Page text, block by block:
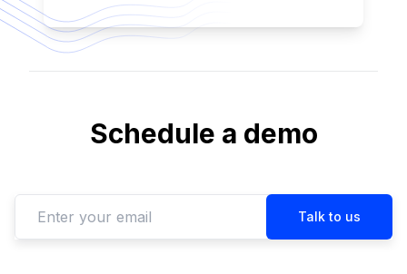
Schedule a demo